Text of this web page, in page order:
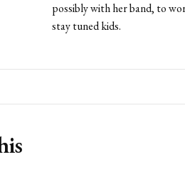
possibly with her band, to
stay tuned kids.